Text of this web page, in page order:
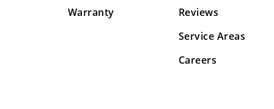
Warranty
Reviews
Service Areas
Careers